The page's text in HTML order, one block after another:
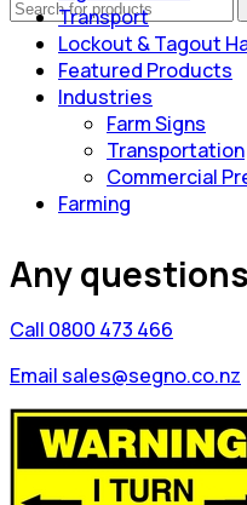
Transport
Lockout & Tagout
Featured Products
Industries
Farm Signs
Transportation
Commercial
Farming
Any
Call 0800 473 466
Email sales@segno.co.nz